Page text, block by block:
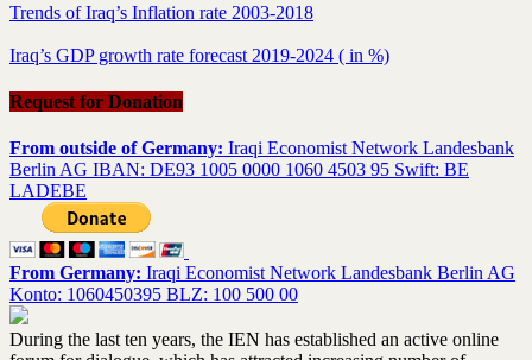
Trends of Iraq’s Inflation rate 2003-2018
Iraq’s GDP growth rate forecast 2019-2024 ( in %)
Request for Donation
From outside of Germany: Iraqi Economist Network Landesbank
Berlin AG IBAN: DE93 1005 0000 1060 4503 95 Swift: BE
LADEBE
From Germany: Iraqi Economist Network Landesbank Berlin AG
Konto: 1060450395 BLZ: 100 500 00
During the last ten years, the IEN has established an active online